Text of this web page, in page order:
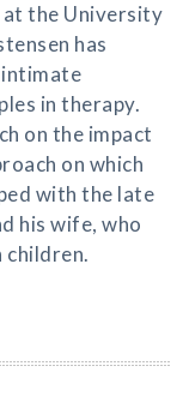
the University
has
intimate
in therapy.
on the impact
on which
with the late
his wife, who
children.